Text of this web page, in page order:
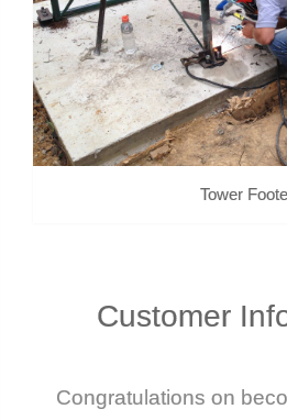
Tower
Customer
Congratulations on